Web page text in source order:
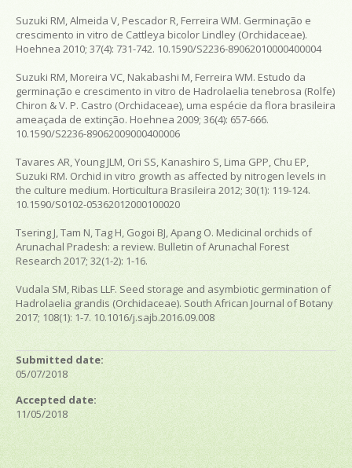
Suzuki RM, Almeida V, Pescador R, Ferreira WM. Germinação e
crescimento in vitro de Cattleya bicolor Lindley (Orchidaceae).
Hoehnea 2010; 37(4): 731-742. 10.1590/S2236-89062010000400004
Suzuki RM, Moreira VC, Nakabashi M, Ferreira WM. Estudo da
germinação e crescimento in vitro de Hadrolaelia tenebrosa (Rolfe)
Chiron & V. P. Castro (Orchidaceae), uma espécie da flora brasileira
ameaçada de extinção. Hoehnea 2009; 36(4): 657-666.
10.1590/S2236-89062009000400006
Tavares AR, Young JLM, Ori SS, Kanashiro S, Lima GPP, Chu EP,
Suzuki RM. Orchid in vitro growth as affected by nitrogen levels in
the culture medium. Horticultura Brasileira 2012; 30(1): 119-124.
10.1590/S0102-05362012000100020
Tsering J, Tam N, Tag H, Gogoi BJ, Apang O. Medicinal orchids of
Arunachal Pradesh: a review. Bulletin of Arunachal Forest
Research 2017; 32(1-2): 1-16.
Vudala SM, Ribas LLF. Seed storage and asymbiotic germination of
Hadrolaelia grandis (Orchidaceae). South African Journal of Botany
2017; 108(1): 1-7. 10.1016/j.sajb.2016.09.008
Submitted date:
05/07/2018
Accepted date:
11/05/2018